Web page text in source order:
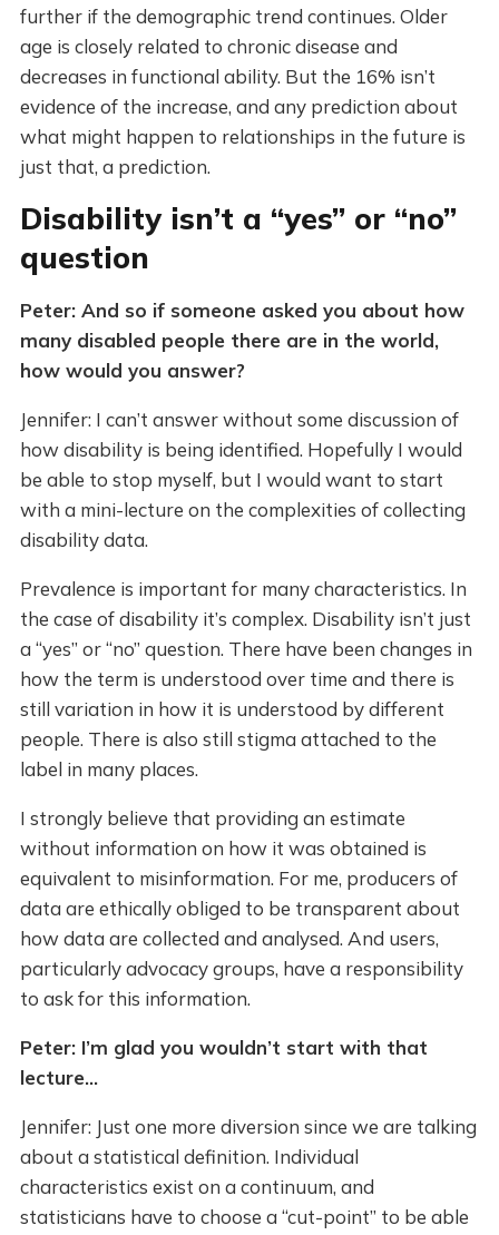
further if the demographic trend continues. Older
age is closely related to chronic disease and
decreases in functional ability. But the 16% isn’t
evidence of the increase, and any prediction about
what might happen to relationships in the future is
just that, a prediction.
Disability isn’t a “yes” or “no”
question
Peter: And so if someone asked you about how
many disabled people there are in the world,
how would you answer?
Jennifer: I can’t answer without some discussion of
how disability is being identified. Hopefully I would
be able to stop myself, but I would want to start
with a mini-lecture on the complexities of collecting
disability data.
Prevalence is important for many characteristics. In
the case of disability it’s complex. Disability isn’t just
a “yes” or “no” question. There have been changes in
how the term is understood over time and there is
still variation in how it is understood by different
people. There is also still stigma attached to the
label in many places.
I strongly believe that providing an estimate
without information on how it was obtained is
equivalent to misinformation. For me, producers of
data are ethically obliged to be transparent about
how data are collected and analysed. And users,
particularly advocacy groups, have a responsibility
to ask for this information.
Peter: I’m glad you wouldn’t start with that
lecture...
Jennifer: Just one more diversion since we are talking
about a statistical definition. Individual
characteristics exist on a continuum, and
statisticians have to choose a “cut-point” to be able